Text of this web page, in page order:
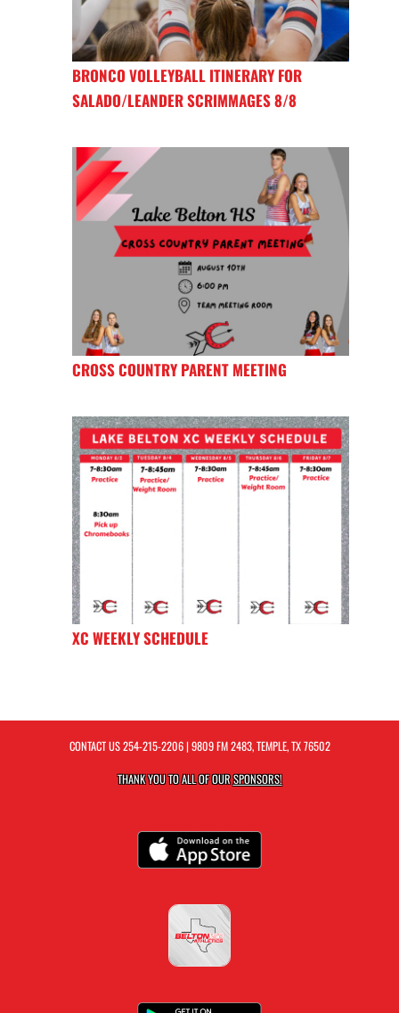
BRONCO VOLLEYBALL ITINERARY FOR
SALADO/LEANDER SCRIMMAGES 8/8
CROSS COUNTRY PARENT MEETING
XC WEEKLY SCHEDULE
CONTACT US254-215-2206| 9809 FM 2483, TEMPLE, TX 76502
THANK YOU TO ALL OF OURSPONSORS!